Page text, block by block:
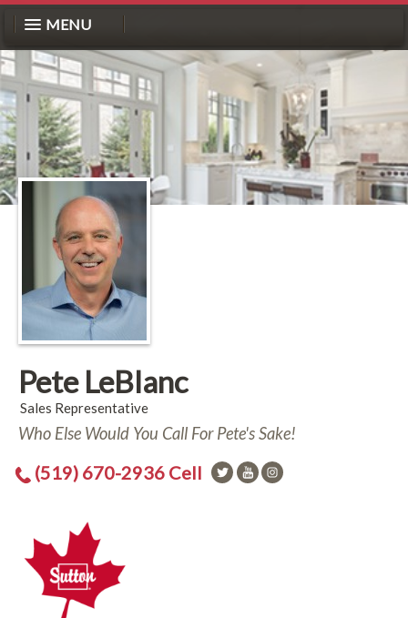
MENU
Pete LeBlanc
Sales Representative
Who Else Would You Call For Pete's Sake!
(519) 670-2936 Cell